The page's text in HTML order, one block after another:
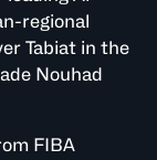
regional
Tabiat in the
Nouhad
FIBA